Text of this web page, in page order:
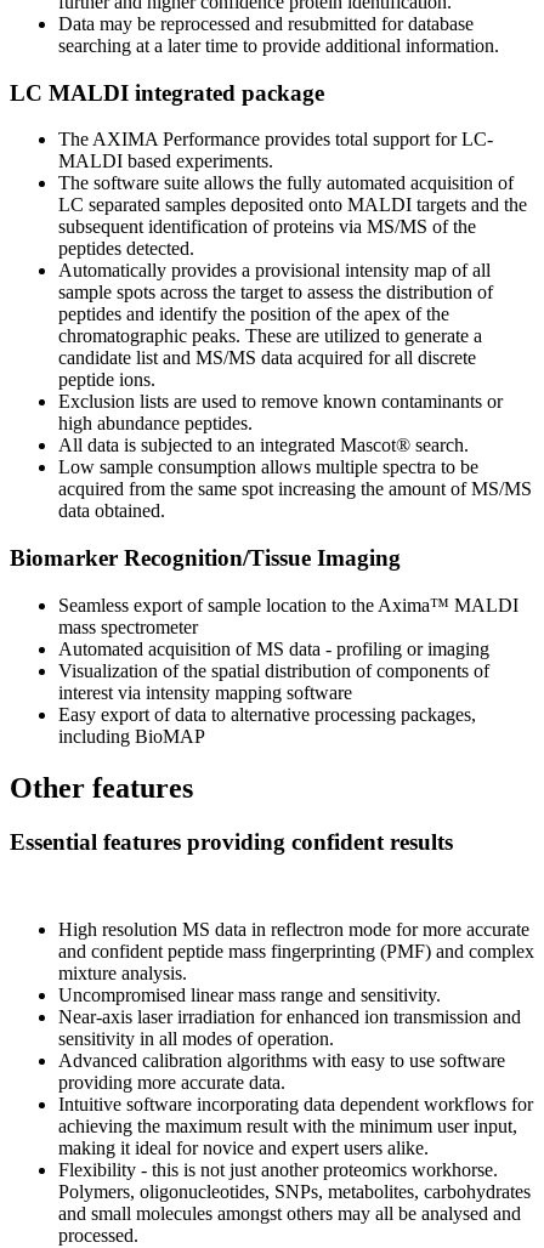
Data may be reprocessed and resubmitted for database
searching at a later time to provide additional information.
LC MALDI integrated package
The AXIMA Performance provides total support for LC-
MALDI based experiments.
The software suite allows the fully automated acquisition of
LC separated samples deposited onto MALDI targets and the
subsequent identification of proteins via MS/MS of the
peptides detected.
Automatically provides a provisional intensity map of all
sample spots across the target to assess the distribution of
peptides and identify the position of the apex of the
chromatographic peaks. These are utilized to generate a
candidate list and MS/MS data acquired for all discrete
peptide ions.
Exclusion lists are used to remove known contaminants or
high abundance peptides.
All data is subjected to an integrated Mascot® search.
Low sample consumption allows multiple spectra to be
acquired from the same spot increasing the amount of MS/MS
data obtained.
Biomarker Recognition/Tissue Imaging
Seamless export of sample location to the Axima™ MALDI
mass spectrometer
Automated acquisition of MS data - profiling or imaging
Visualization of the spatial distribution of components of
interest via intensity mapping software
Easy export of data to alternative processing packages,
including BioMAP
Other features
Essential features providing confident results
High resolution MS data in reflectron mode for more accurate
and confident peptide mass fingerprinting (PMF) and complex
mixture analysis.
Uncompromised linear mass range and sensitivity.
Near-axis laser irradiation for enhanced ion transmission and
sensitivity in all modes of operation.
Advanced calibration algorithms with easy to use software
providing more accurate data.
Intuitive software incorporating data dependent workflows for
achieving the maximum result with the minimum user input,
making it ideal for novice and expert users alike.
Flexibility - this is not just another proteomics workhorse.
Polymers, oligonucleotides, SNPs, metabolites, carbohydrates
and small molecules amongst others may all be analysed and
processed.